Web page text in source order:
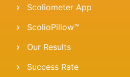
Scoliometer App
ScolioPillow™
Our Results
Success Rate